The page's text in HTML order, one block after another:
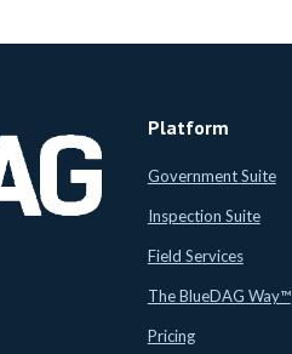
Platform
Government Suite
Inspection Suite
Field Services
The BlueDAG Way™
Pricing